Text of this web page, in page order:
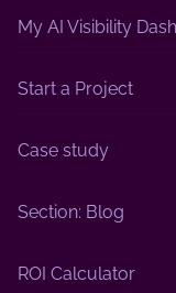
My AI Visibility
Start a Project
Case study
Section: Blog
ROI Calculator